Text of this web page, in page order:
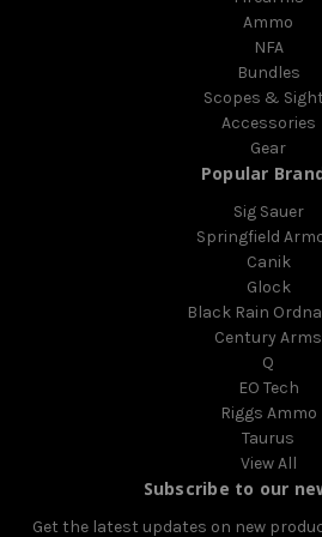
Ammo
NFA
Bundles
Scopes &
Accessories
Gear
Popular
Sig Sauer
Springfield
Canik
Glock
Black Rain
Century Arms
Q
EO Tech
Riggs Ammo
Taurus
View All
Subscribe to our
Get the latest updates on new